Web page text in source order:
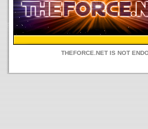
THEFORCE.NET IS NOT